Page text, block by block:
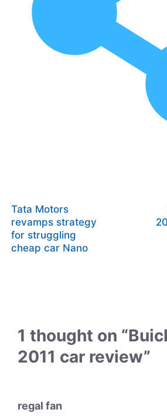
Tata Motors
revamps strategy
for struggling
cheap car Nano
1 thought on
2011 car review”
regal fan